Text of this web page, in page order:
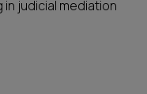
judicial mediation